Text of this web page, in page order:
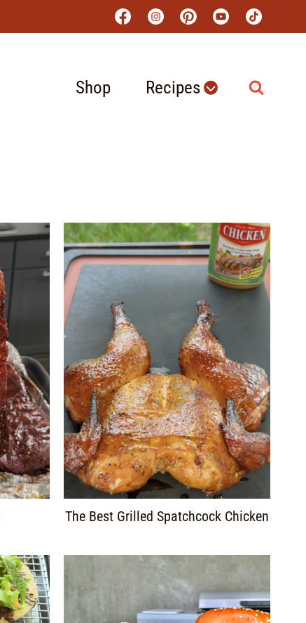
Shop Recipes
The Best Grilled Spatchcock Chicken